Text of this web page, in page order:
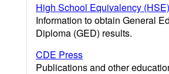
High School Equivalency
Information to obtain General
Diploma (GED) results.
CDE Press
Publications and other